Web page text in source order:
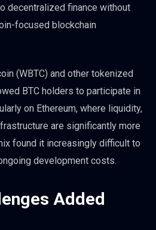
decentralized finance without
focused blockchain
(WBTC) and other tokenized
BTC holders to participate in
on Ethereum, where liquidity,
are significantly more
found it increasingly difficult to
development costs.
Added